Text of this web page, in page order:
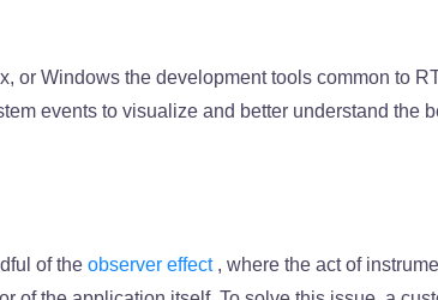
or Windows the development tools common to
events to visualize and better understand the
of the observer effect , where the act of